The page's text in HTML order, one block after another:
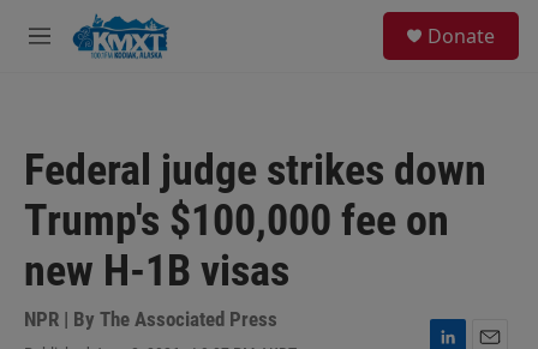
Skip to main content
M
Donate
Federal judge strikes down
Trump's $100,000 fee on
new H-1B visas
NPR | By The Associated Press